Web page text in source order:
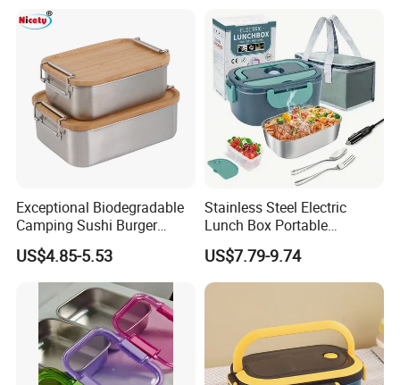
Printing Available18+ Years
Manufacturing Experien
Exceptional Biodegradable
Camping Sushi Burger
Storage Bamboo Lid Lunch
Box
US$4.85-5.53
Stainless Steel Electric
Lunch Box Portable
Insulated Quick Bento
Heated Plug-in Heated
US$7.79-9.74